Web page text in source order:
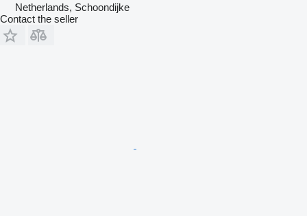
Netherlands, Schoondijke
Contact the seller